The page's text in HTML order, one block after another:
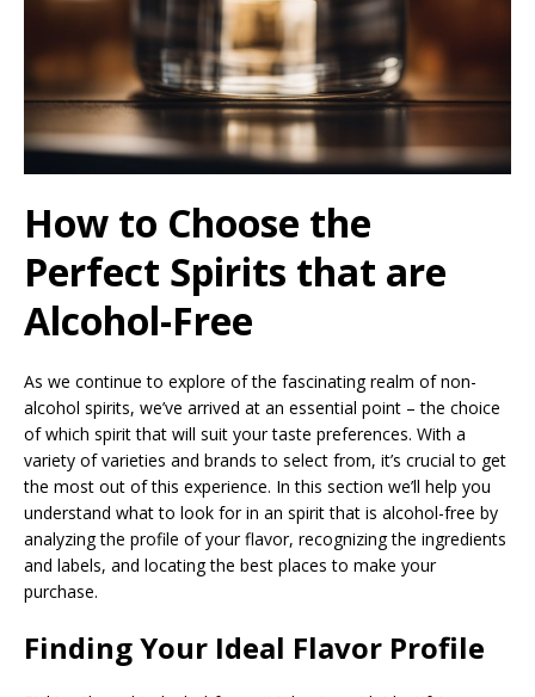
How to Choose the
Perfect Spirits that are
Alcohol-Free
As we continue to explore of the fascinating realm of non-
alcohol spirits, we’ve arrived at an essential point – the choice
of which spirit that will suit your taste preferences. With a
variety of varieties and brands to select from, it’s crucial to get
the most out of this experience. In this section we’ll help you
understand what to look for in an spirit that is alcohol-free by
analyzing the profile of your flavor, recognizing the ingredients
and labels, and locating the best places to make your
purchase.
Finding Your Ideal Flavor Profile